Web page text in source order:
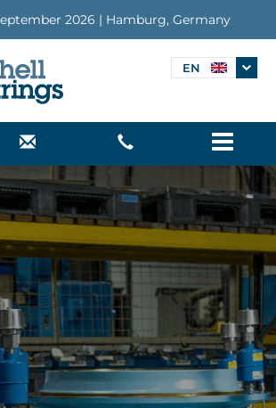
2026 | Hamburg, Germany
EN
Menu